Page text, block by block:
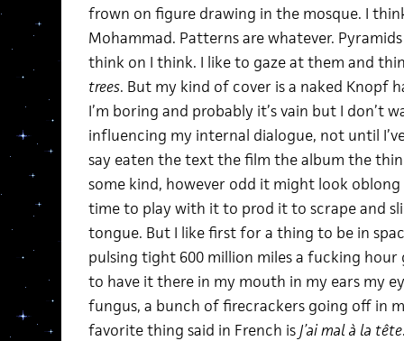
frown on figure drawing in the mosque. I
Mohammad. Patterns are whatever.
think on I think. I like to gaze at them and
trees. But my kind of cover is a naked Knopf
I’m boring and probably it’s vain but I don’t
influencing my internal dialogue, not until
say eaten the text the film the album the
some kind, however odd it might look oblong
time to play with it to prod it to scrape and
tongue. But I like first for a thing to be in
pulsing tight 600 million miles a fucking
to have it there in my mouth in my ears my
fungus, a bunch of firecrackers going off in
favorite thing said in French isJ’ai mal à la tête